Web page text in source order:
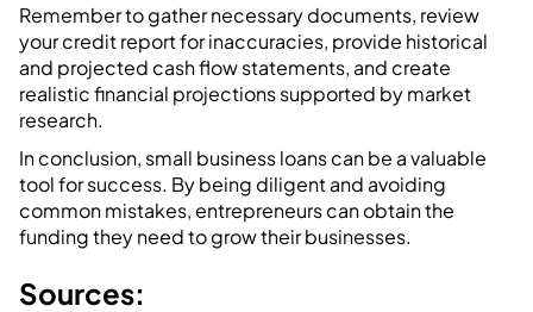
Remember to gather necessary documents, review
your credit report for inaccuracies, provide historical
and projected cash flow statements, and create
realistic financial projections supported by market
research.
In conclusion, small business loans can be a valuable
tool for success. By being diligent and avoiding
common mistakes, entrepreneurs can obtain the
funding they need to grow their businesses.
Sources: